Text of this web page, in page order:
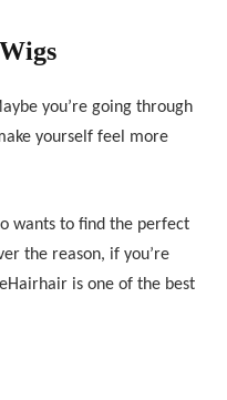
you’re going through
yourself feel more
wants to find the perfect
the reason, if you’re
hair is one of the best